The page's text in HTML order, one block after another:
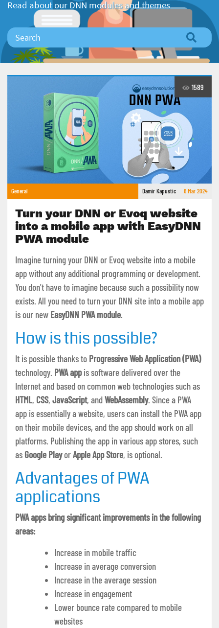
Read about our DNN modules and themes
1589
General Damir Kapustic 6 Mar 2024
Turn your DNN or Evoq website
into a mobile app with EasyDNN
PWA module
Imagine turning your DNN or Evoq website into a mobile
app without any additional programming or development.
You don't have to imagine because such a possibility now
exists. All you need to turn your DNN site into a mobile app
is our new EasyDNN PWA module.
How is this possible?
It is possible thanks to Progressive Web Application (PWA)
technology. PWA appis software delivered over the
Internet and based on common web technologies such as
HTML, CSS, JavaScript, andWebAssembly. Since a PWA
app is essentially a website, users can install the PWA app
on their mobile devices, and the app should work on all
platforms. Publishing the app in various app stores, such
as Google PlayorApple App Store, is optional.
Advantages of PWA
applications
PWA apps bring significant improvements in the following
areas:
Increase in mobile traffic
Increase in average conversion
Increase in the average session
Increase in engagement
Lower bounce rate compared to mobile
websites